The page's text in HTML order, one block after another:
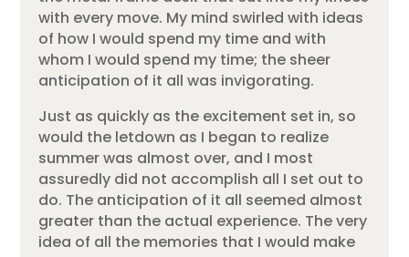
with every move. My mind swirled with ideas
of how I would spend my time and with
whom I would spend my time; the sheer
anticipation of it all was invigorating.
Just as quickly as the excitement set in, so
would the letdown as I began to realize
summer was almost over, and I most
assuredly did not accomplish all I set out to
do. The anticipation of it all seemed almost
greater than the actual experience. The very
idea of all the memories that I would make